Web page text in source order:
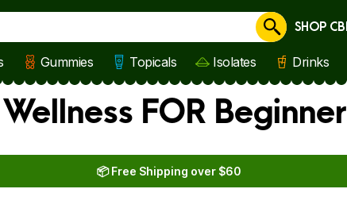
Cancel
SHOP
Gummies Topicals Isolates Drinks
FOR
📦 Free Shipping over $60